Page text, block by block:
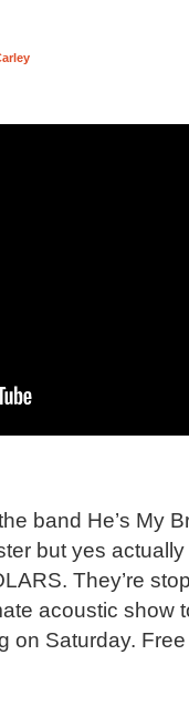
band He’s My
but yes
They’re
acoustic show
on Saturday.